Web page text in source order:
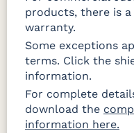
products, there is
warranty.
Some exceptions
terms. Click the
information.
For complete
download the
information here.